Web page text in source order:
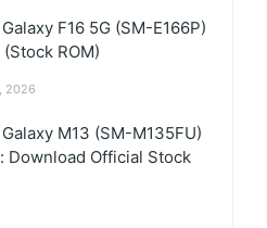
F16 5G (SM-E166P)
ROM)
2026
M13 (SM-M135FU)
Download Official Stock